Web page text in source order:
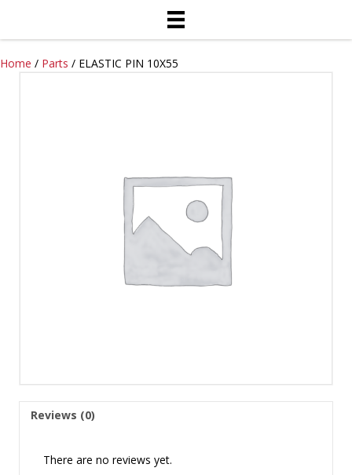
Home / Parts / ELASTIC PIN 10X55
Reviews (0)
There are no reviews yet.